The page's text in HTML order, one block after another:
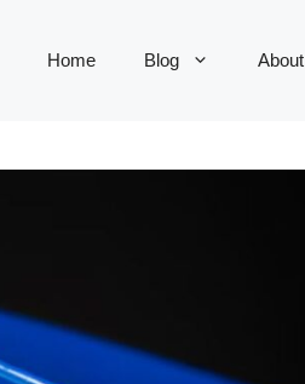
Home Blog About